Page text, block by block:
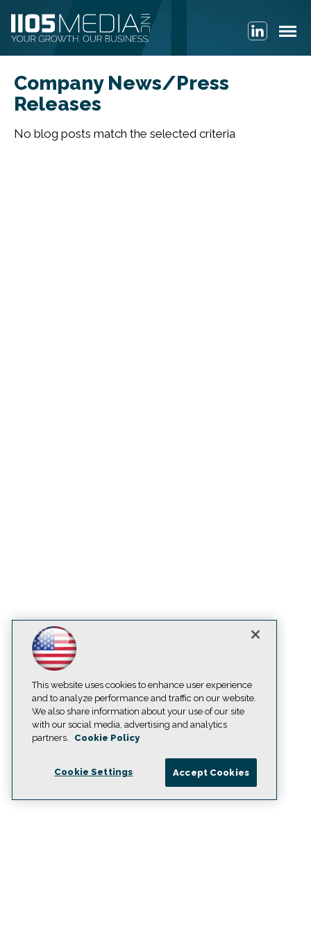
Company News/Press
Releases
No blog posts match the selected criteria
This website uses cookies to enhance user experience
and to analyze performance and traffic on our website.
We also share information about your use of our site
with our social media, advertising and analytics
partners.
Cookie Policy
Cookie Settings Accept Cookies